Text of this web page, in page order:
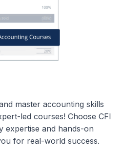
master accounting skills
led courses! Choose CFI
expertise and hands-on
for real-world success.